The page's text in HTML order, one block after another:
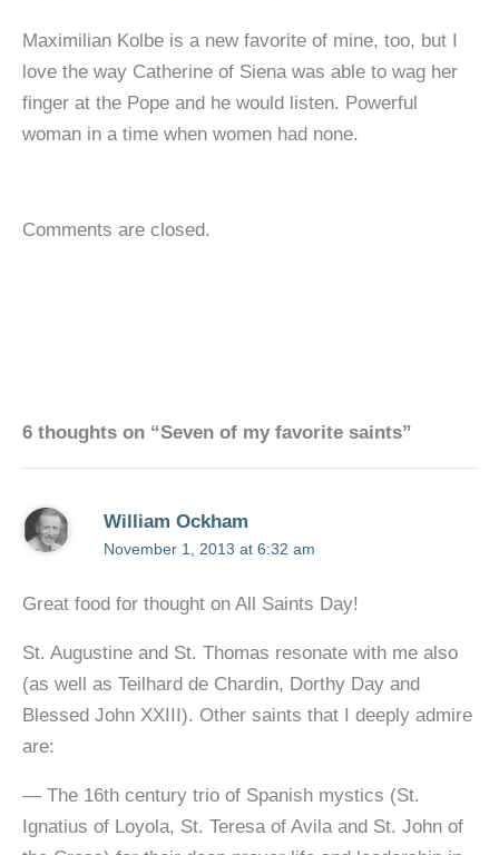
Maximilian Kolbe is a new favorite of mine, too, but I
love the way Catherine of Siena was able to wag her
finger at the Pope and he would listen. Powerful
woman in a time when women had none.
Comments are closed.
6 thoughts on “Seven of my favorite saints”
William Ockham
November 1, 2013 at 6:32 am
Great food for thought on All Saints Day!
St. Augustine and St. Thomas resonate with me also
(as well as Teilhard de Chardin, Dorthy Day and
Blessed John XXIII). Other saints that I deeply admire
are:
— The 16th century trio of Spanish mystics (St.
Ignatius of Loyola, St. Teresa of Avila and St. John of